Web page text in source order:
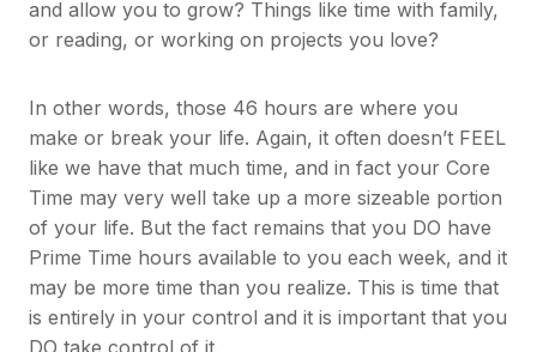
and allow you to grow? Things like time with family,
or reading, or working on projects you love?
In other words, those 46 hours are where you
make or break your life. Again, it often doesn’t FEEL
like we have that much time, and in fact your Core
Time may very well take up a more sizeable portion
of your life. But the fact remains that you DO have
Prime Time hours available to you each week, and it
may be more time than you realize. This is time that
is entirely in your control and it is important that you